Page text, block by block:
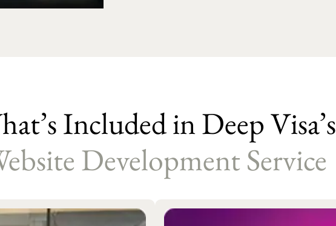
Included in Deep Visa’s
Development Service